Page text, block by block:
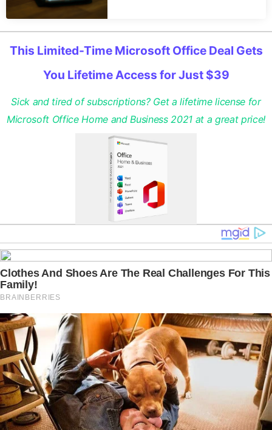
This Limited-Time Microsoft Office Deal Gets
You Lifetime Access for Just $39
Sick and tired of subscriptions? Get a lifetime license for
Microsoft Office Home and Business 2021 at a great price!